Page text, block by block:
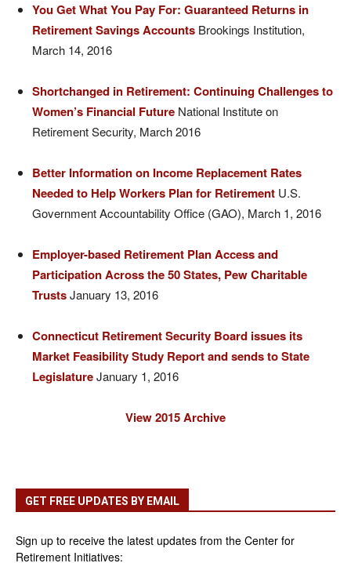
You Get What You Pay For: Guaranteed Returns in
Retirement Savings Accounts Brookings Institution,
March 14, 2016
Shortchanged in Retirement: Continuing Challenges to
Women’s Financial Future National Institute on
Retirement Security, March 2016
Better Information on Income Replacement Rates
Needed to Help Workers Plan for Retirement U.S.
Government Accountability Office (GAO), March 1, 2016
Employer-based Retirement Plan Access and
Participation Across the 50 States, Pew Charitable
TrustsJanuary 13, 2016
Connecticut Retirement Security Board issues its
Market Feasibility Study Report and sends to State
LegislatureJanuary 1, 2016
View 2015 Archive
GET FREE UPDATES BY EMAIL
Sign up to receive the latest updates from the Center for
Retirement Initiatives: